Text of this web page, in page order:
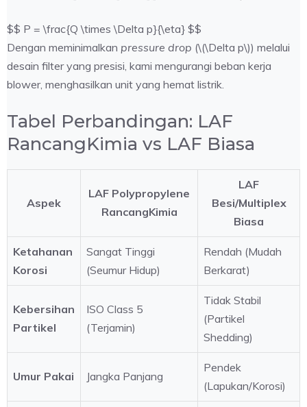
$$ P = \frac{Q \times \Delta p}{\eta} $$
Dengan meminimalkan pressure drop (\(\Delta p\)) melalui
desain filter yang presisi, kami mengurangi beban kerja
blower, menghasilkan unit yang hemat listrik.
Tabel Perbandingan: LAF
RancangKimia vs LAF Biasa
Aspek
LAF Polypropylene
RancangKimia
LAF
Besi/Multiplex
Biasa
Ketahanan
Korosi
Sangat Tinggi
(Seumur Hidup)
Rendah (Mudah
Berkarat)
Kebersihan
Partikel
ISO Class 5
(Terjamin)
Tidak Stabil
(Partikel
Shedding)
Umur Pakai Jangka Panjang
Pendek
(Lapukan/Korosi)